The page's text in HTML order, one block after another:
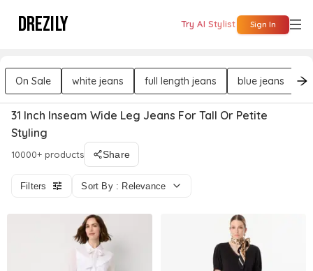
DREZILY Try AI Stylist Sign In
On Sale white jeans full length jeans blue jeans
31 Inch Inseam Wide Leg Jeans For Tall Or Petite
Styling
10000+ products Share
Filters Sort By : Relevance